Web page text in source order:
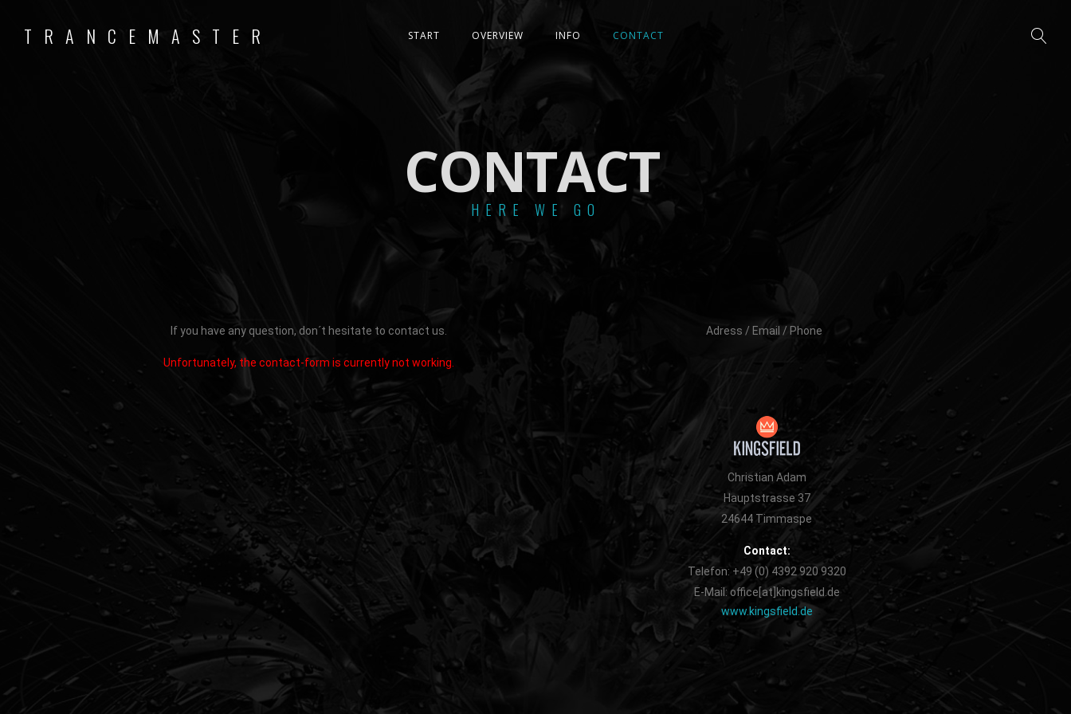
TRANCEMASTER START OVERVIEW INFO CONTACT
CONTACT
HERE WE GO
If you have any question, don´t hesitate to contact us.
Unfortunately, the contact-form is currently not working.
Adress / Email / Phone
Christian Adam
Hauptstrasse 37
24644 Timmaspe
Contact:
Telefon: +49 (0) 4392 920 9320
E-Mail: office[at]kingsfield.de
www.kingsfield.de